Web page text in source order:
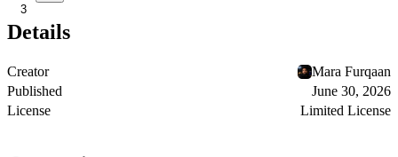
3
Details
Creator
Mara Furqaan
Published
June 30, 2026
License
Limited License